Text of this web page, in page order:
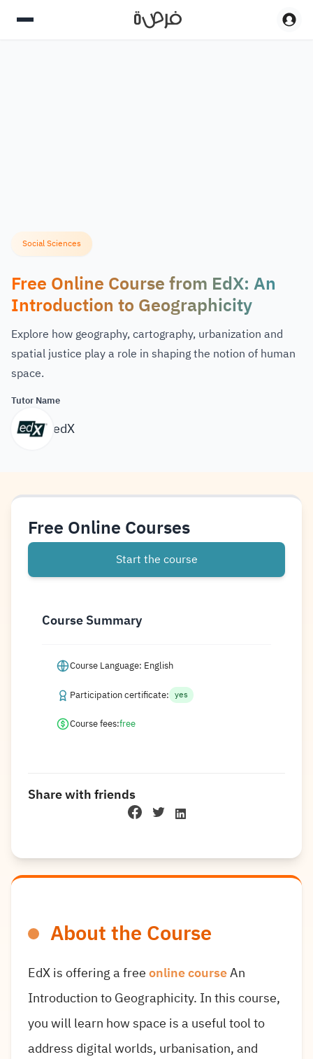
Social Sciences
Free Online Course from EdX: An
Introduction to Geographicity
Explore how geography, cartography, urbanization and
spatial justice play a role in shaping the notion of human
space.
Tutor Name
edX
About the Course
EdX is offering a freeonline courseAn
Introduction to Geographicity. In this course,
you will learn how space is a useful tool to
address digital worlds, urbanisation, and
Free Online Courses
Start the course
Course Summary
Course Language: English
Participation certificate: yes
Course fees:free
Share with friends